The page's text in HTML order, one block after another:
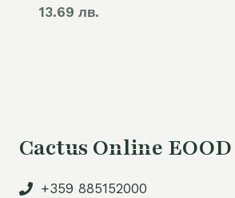
13.69 лв.
Cactus Online EOOD
+359 885152000